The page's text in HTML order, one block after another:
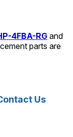
4FBA-RG and
parts are
Us